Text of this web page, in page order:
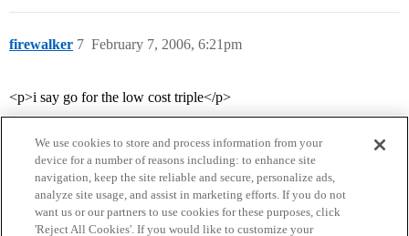
firewalker February 7, 2006, 6:21pm
7
<p>i say go for the low cost triple</p>
We use cookies to store and process information from your
device for a number of reasons including: to enhance site
navigation, keep the site reliable and secure, personalize ads,
analyze site usage, and assist in marketing efforts. If you do not
want us or our partners to use cookies for these purposes, click
'Reject All Cookies'. If you would like to customize your